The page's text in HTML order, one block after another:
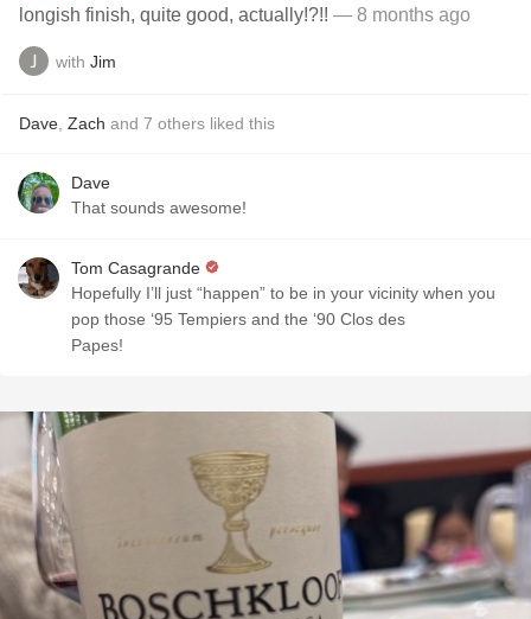
longish finish, quite good, actually!?!! — 8 months ago
with Jim
Dave Zach and 7 others liked this
Dave
That sounds awesome!
Tom Casagrande
Hopefully I’ll just “happen” to be in your vicinity when you
pop those ‘95 Tempiers and the ‘90 Clos des
Papes!